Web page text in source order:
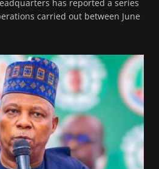
has reported a series
carried out between June